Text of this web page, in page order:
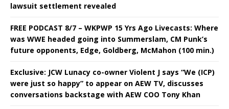
lawsuit settlement revealed
FREE PODCAST 8/7 – WKPWP 15 Yrs Ago Livecasts: Where
was WWE headed going into Summerslam, CM Punk’s
future opponents, Edge, Goldberg, McMahon (100 min.)
Exclusive: JCW Lunacy co-owner Violent J says “We (ICP)
were just so happy” to appear on AEW TV, discusses
conversations backstage with AEW COO Tony Khan